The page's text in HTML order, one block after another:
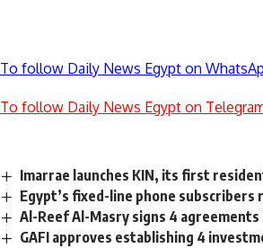
To follow Daily News Egypt on
To follow Daily News Egypt on
Imarrae launches KIN, its first
Egypt’s fixed-line phone subscribers
Al-Reef Al-Masry signs 4
GAFI approves establishing 4